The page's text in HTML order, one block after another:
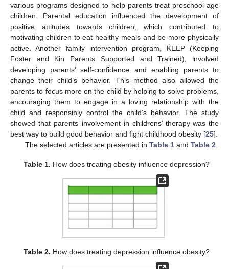
various programs designed to help parents treat preschool-age
children. Parental education influenced the development of
positive attitudes towards children, which contributed to
motivating children to eat healthy meals and be more physically
active. Another family intervention program, KEEP (Keeping
Foster and Kin Parents Supported and Trained), involved
developing parents’ self-confidence and enabling parents to
change their child’s behavior. This method also allowed the
parents to focus more on the child by helping to solve problems,
encouraging them to engage in a loving relationship with the
child and responsibly control the child’s behavior. The study
showed that parents’ involvement in childrens’ therapy was the
best way to build good behavior and fight childhood obesity [25].
The selected articles are presented in Table 1and Table 2
Table 1. How does treating obesity influence depression?
Table 2. How does treating depression influence obesity?